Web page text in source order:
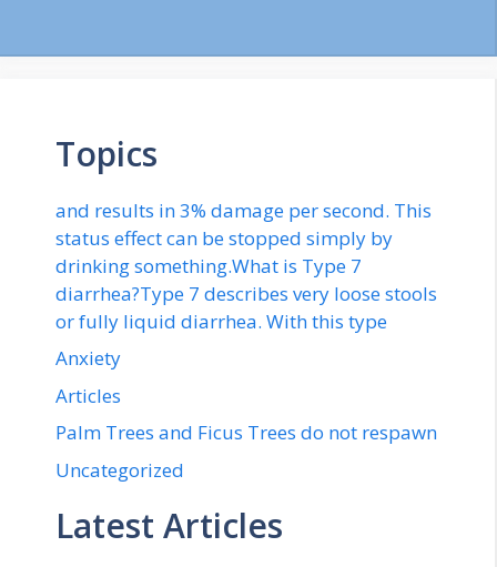
Topics
and results in 3% damage per second. This
status effect can be stopped simply by
drinking something.What is Type 7
diarrhea?Type 7 describes very loose stools
or fully liquid diarrhea. With this type
Anxiety
Articles
Palm Trees and Ficus Trees do not respawn
Uncategorized
Latest Articles